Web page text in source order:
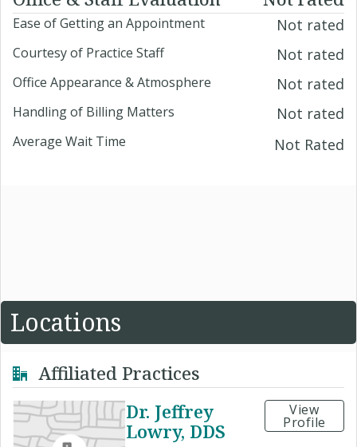
Ease of Getting an Appointment Not rated
Courtesy of Practice Staff Not rated
Office Appearance & Atmosphere Not rated
Handling of Billing Matters Not rated
Average Wait Time Not Rated
Locations
Affiliated Practices
Dr. Jeffrey
Lowry, DDS
View
Profile